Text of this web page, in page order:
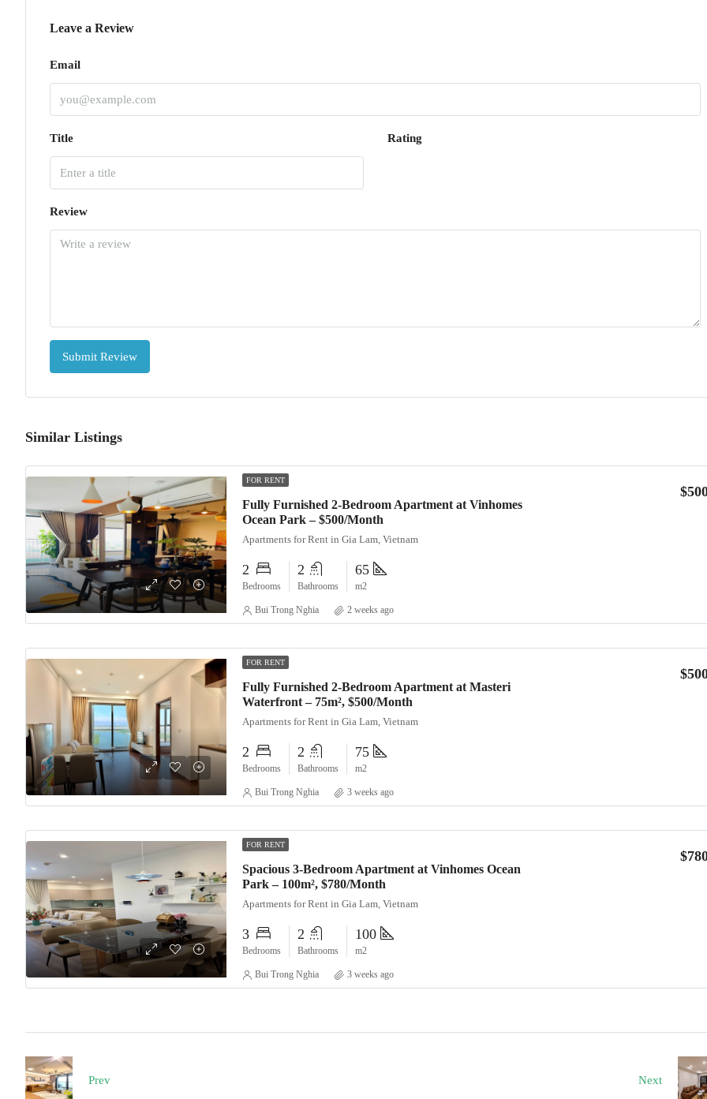
Leave a Review
Email
Title Rating
Review
Submit Review
Similar Listings
FOR RENT
Fully Furnished 2-Bedroom Apartment at Vinhomes
Ocean Park – $500/Month
Apartments for Rent in Gia Lam, Vietnam
2
Bedrooms
2
Bathrooms
65
m2
Bui Trong Nghia 2 weeks ago
FOR RENT
Fully Furnished 2-Bedroom Apartment at Masteri
Waterfront – 75m², $500/Month
Apartments for Rent in Gia Lam, Vietnam
2
Bedrooms
2
Bathrooms
75
m2
Bui Trong Nghia 3 weeks ago
FOR RENT
Spacious 3-Bedroom Apartment at Vinhomes Ocean
Park – 100m², $780/Month
Apartments for Rent in Gia Lam, Vietnam
3
Bedrooms
2
Bathrooms
100
m2
Bui Trong Nghia 3 weeks ago
Prev Next